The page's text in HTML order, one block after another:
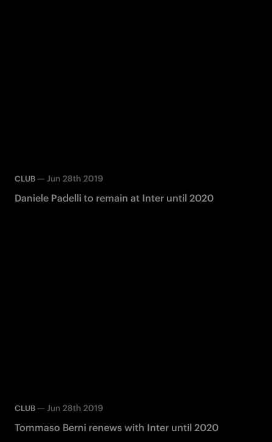
CLUB — Jun 28th 2019
Daniele Padelli to remain at Inter until 2020
CLUB — Jun 28th 2019
Tommaso Berni renews with Inter until 2020